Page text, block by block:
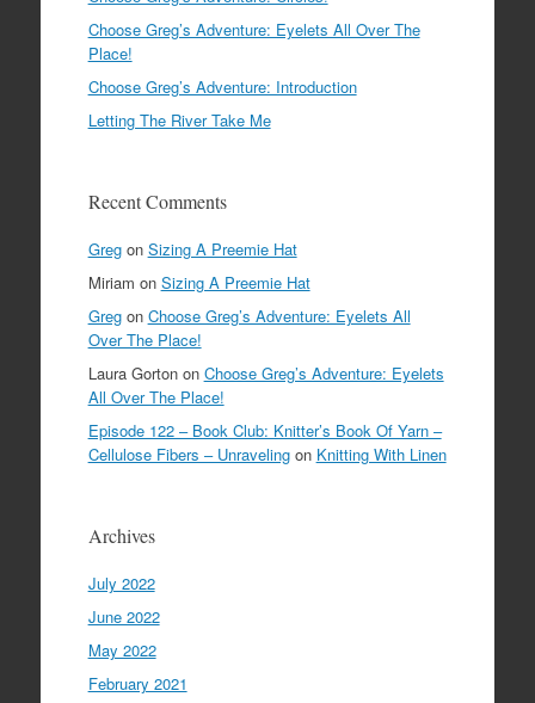
Choose Greg’s Adventure: Eyelets All Over The
Place!
Choose Greg’s Adventure: Introduction
Letting The River Take Me
Recent Comments
Gregon Sizing A Preemie Hat
Miriam on Sizing A Preemie Hat
Gregon Choose Greg’s Adventure: Eyelets All
Over The Place!
Laura Gortonon Choose Greg’s Adventure: Eyelets
All Over The Place!
Episode 122 – Book Club: Knitter’s Book Of Yarn –
Cellulose Fibers – Unravelingon Knitting With Linen
Archives
July 2022
June 2022
May 2022
February 2021